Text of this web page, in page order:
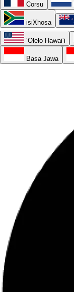
Corsu
isiXhosa
ʻŌlelo Hawaiʻi
Basa Jawa